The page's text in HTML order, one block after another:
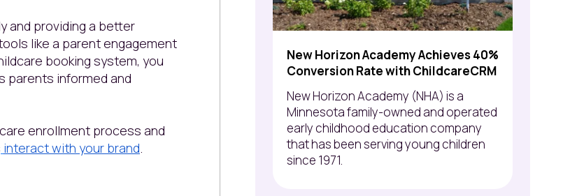
and providing a better
like a parent engagement
booking system, you
parents informed and
enrollment process and
interact with your brand.
New Horizon Academy Achieves 40%
Conversion Rate with ChildcareCRM
New Horizon Academy (NHA) is a
Minnesota family-owned and operated
early childhood education company
that has been serving young children
since 1971.